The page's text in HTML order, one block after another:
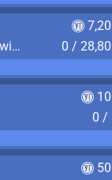
Spend 8 hours AFK in YukiTheater without leaving
0 /
0 /